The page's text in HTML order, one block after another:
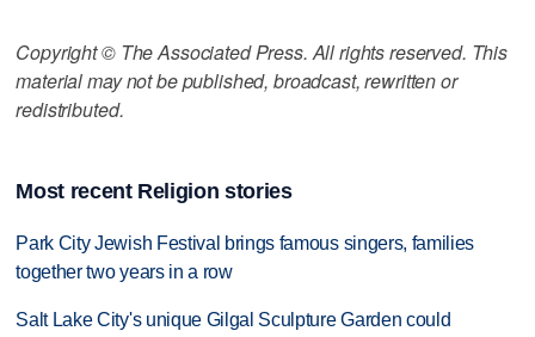
Copyright © The Associated Press. All rights reserved. This
material may not be published, broadcast, rewritten or
redistributed.
Most recent Religion stories
Park City Jewish Festival brings famous singers, families
together two years in a row
Salt Lake City's unique Gilgal Sculpture Garden could